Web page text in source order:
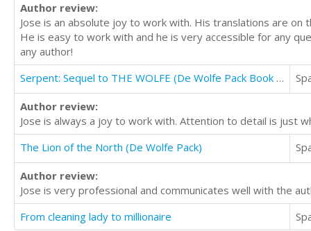
Author review:
Jose is an absolute joy to work with. His translations are
He is easy to work with and he is very accessible for any
any author!
Serpent: Sequel to THE WOLFE (De Wolfe Pack Book 2)
Author review:
Jose is always a joy to work with. Attention to detail is just
The Lion of the North (De Wolfe Pack)
Author review:
Jose is very professional and communicates well with the
From cleaning lady to millionaire